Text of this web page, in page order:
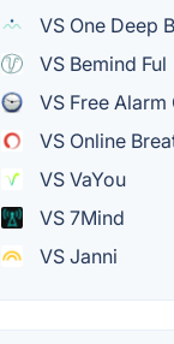
VS One Deep
VS Bemind Ful
VS Free Alarm
VS Online
VS VaYou
VS 7Mind
VS Janni